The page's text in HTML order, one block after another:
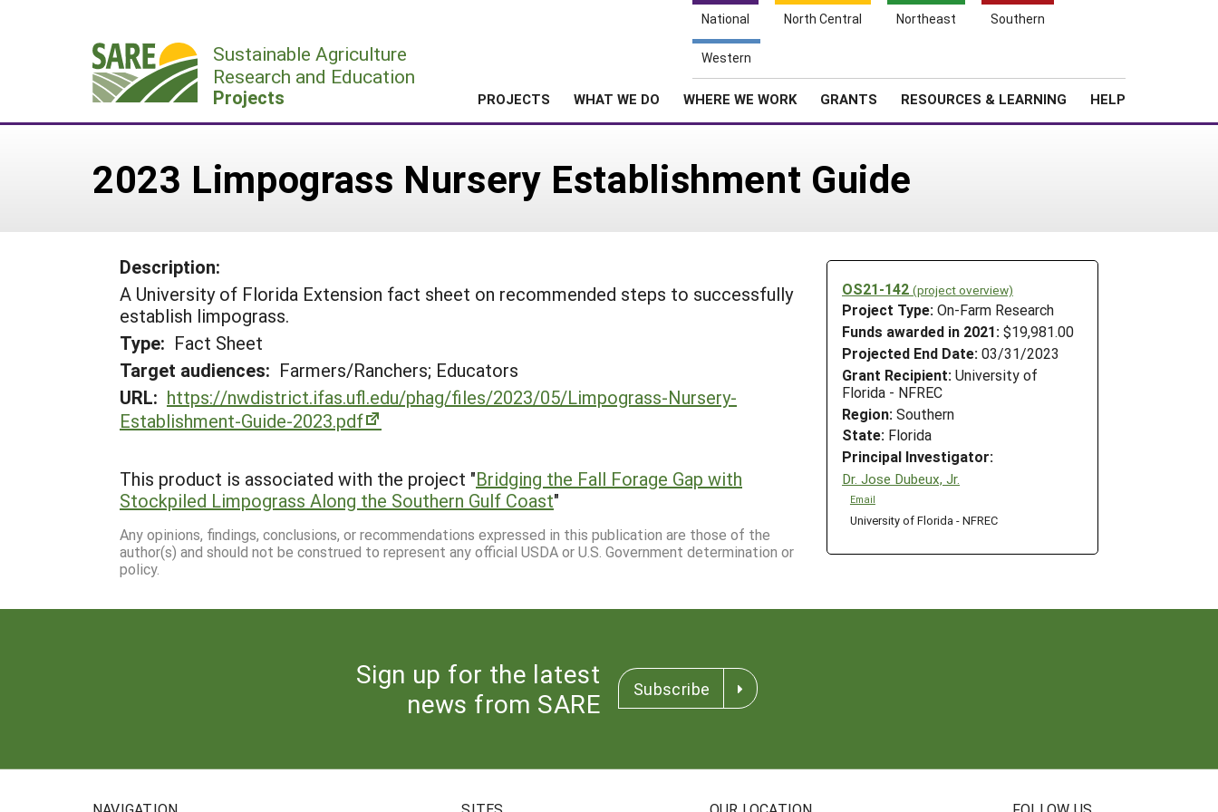
National North Central Northeast Southern
Western
Sustainable Agriculture
Research and Education
Projects PROJECTS WHAT WE DO WHERE WE WORK GRANTS RESOURCES & LEARNING HELP
2023 Limpograss Nursery Establishment Guide
OS21-142 (project overview)
Project Type: On-Farm Research
Funds awarded in 2021: $19,981.00
Projected End Date: 03/31/2023
Grant Recipient: University of
Florida - NFREC
Region: Southern
State: Florida
Principal Investigator:
Dr. Jose Dubeux, Jr.
Email
University of Florida - NFREC
Description:
A University of Florida Extension fact sheet on recommended steps to successfully
establish limpograss.
Type: Fact Sheet
Target audiences: Farmers/Ranchers; Educators
URL: https://nwdistrict.ifas.ufl.edu/phag/files/2023/05/Limpograss-Nursery-
Establishment-Guide-2023.pdf
This product is associated with the project "Bridging the Fall Forage Gap with
Stockpiled Limpograss Along the Southern Gulf Coast"
Any opinions, findings, conclusions, or recommendations expressed in this publication are those of the
author(s) and should not be construed to represent any official USDA or U.S. Government determination or
policy.
Sign up for the latest
news from SARE
Subscribe